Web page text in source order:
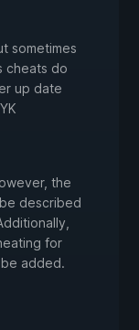
sometimes
cheats do
up date
the
described
for
added.